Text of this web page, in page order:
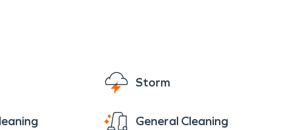
Storm
General Cleaning